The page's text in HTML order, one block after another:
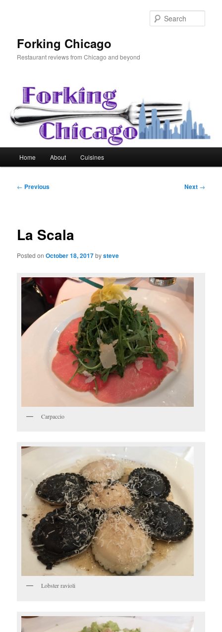
Forking Chicago
Restaurant reviews from Chicago and beyond
Home About Cuisines
Post
← Previous Next →
La Scala
Posted onOctober 18, 2017bysteve
Carpaccio
Lobster ravioli